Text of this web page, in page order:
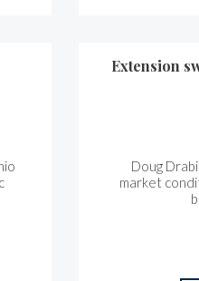
Extension
Doug
market